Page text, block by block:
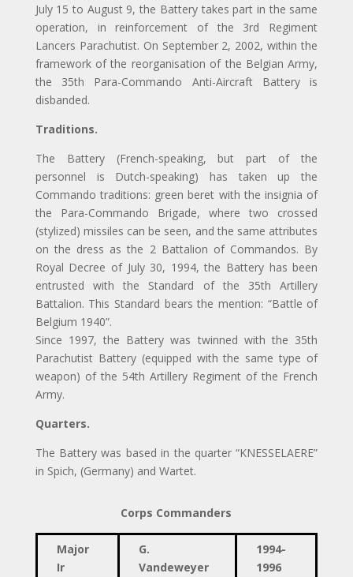
July 15 to August 9, the Battery takes part in the same
operation, in reinforcement of the 3rd Regiment
Lancers Parachutist. On September 2, 2002, within the
framework of the reorganisation of the Belgian Army,
the 35th Para-Commando Anti-Aircraft Battery is
disbanded.
Traditions.
The Battery (French-speaking, but part of the
personnel is Dutch-speaking) has taken up the
Commando traditions: green beret with the insignia of
the Para-Commando Brigade, where two crossed
(stylized) missiles can be seen, and the same attributes
on the dress as the 2 Battalion of Commandos. By
Royal Decree of July 30, 1994, the Battery has been
entrusted with the Standard of the 35th Artillery
Battalion. This Standard bears the mention: “Battle of
Belgium 1940”.
Since 1997, the Battery was twinned with the 35th
Parachutist Battery (equipped with the same type of
weapon) of the 54th Artillery Regiment of the French
Army.
Quarters.
The Battery was based in the quarter “KNESSELAERE”
in Spich, (Germany) and Wartet.
Corps Commanders
Major
Ir
G.
Vandeweyer
1994-
1996